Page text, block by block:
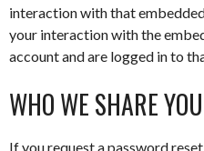
interaction with that
your interaction with the
account and are logged in to
WHO WE SHARE
If you request a password